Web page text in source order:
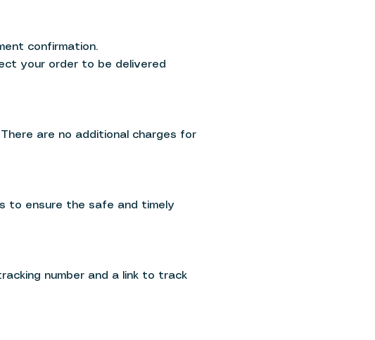
confirmation.
your order to be delivered
are no additional charges for
to ensure the safe and timely
number and a link to track